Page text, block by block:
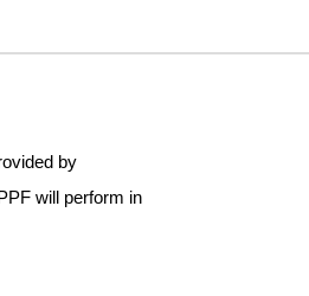
by
will perform in